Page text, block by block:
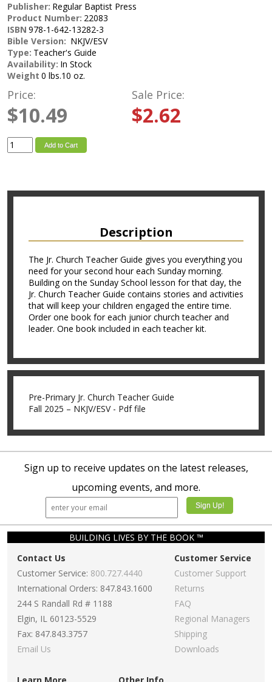
Publisher: Regular Baptist Press
Product Number: 22083
ISBN 978-1-642-13282-3
Bible Version: NKJV/ESV
Type: Teacher's Guide
Availability: In Stock
Weight 0 lbs.10 oz.
Price:
$10.49
Sale Price:
$2.62
Add to Cart
Description
The Jr. Church Teacher Guide gives you everything you
need for your second hour each Sunday morning.
Building on the Sunday School lesson for that day, the
Jr. Church Teacher Guide contains stories and activities
that will keep your children engaged the entire time.
Order one book for each junior church teacher and
leader. One book included in each teacher kit.
Pre-Primary Jr. Church Teacher Guide
Fall 2025 – NKJV/ESV - Pdf file
Sign up to receive updates on the latest releases,
upcoming events, and more.
BUILDING LIVES BY THE BOOK ™
Contact Us
Customer Service: 800.727.4440
International Orders: 847.843.1600
244 S Randall Rd # 1188
Elgin, IL 60123-5529
Fax: 847.843.3757
Email Us
Customer Service
Customer Support
Returns
FAQ
Regional Managers
Shipping
Downloads